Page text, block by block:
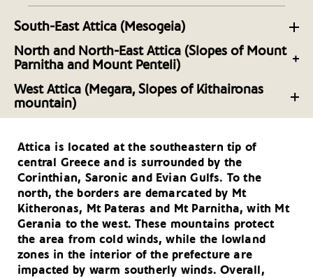
South-East Attica (Mesogeia)
The Wineries of Southeast Attica
Southeast Attica: Experiences in the Mesogeia
North and North-East Attica (Slopes of Mount
Parnitha and Mount Penteli)
The Wineries of Northern and Northeast Attica
North Attica: Experiences on the Slopes of Mount
West Attica (Megara, Slopes of Kithaironas
mountain)
West Attica: Experiences in Megara and the Slopes
of Kitheron
Attica is located at the southeastern tip of
central Greece and is surrounded by the
Corinthian, Saronic and Evian Gulfs. To the
north, the borders are demarcated by Mt
Kitheronas, Mt Pateras and Mt Parnitha, with Mt
Gerania to the west. These mountains protect
the area from cold winds, while the lowland
zones in the interior of the prefecture are
impacted by warm southerly winds. Overall,